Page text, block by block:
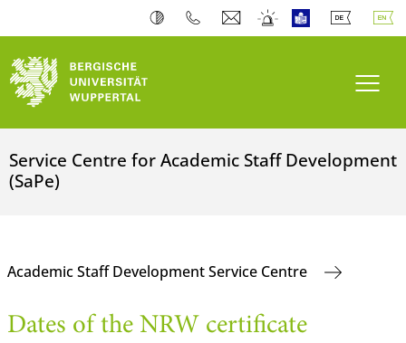
Service Centre for Academic Staff Development
(SaPe)
Academic Staff Development Service Centre
Dates of the NRW certificate